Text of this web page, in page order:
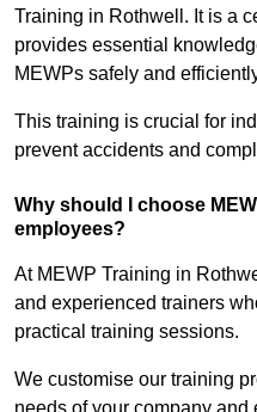
Training in Rothwell. It is a
provides essential
MEWPs safely and
This training is crucial for
prevent accidents and
Why should I choose
employees?
At MEWP Training in
and experienced trainers
practical training sessions.
We customise our training